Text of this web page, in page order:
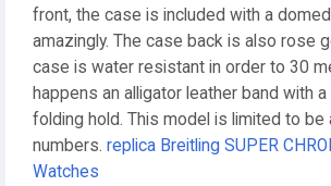
front, the case is included with a
amazingly. The case back is also rose
case is water resistant in order to 30
happens an alligator leather band with
folding hold. This model is limited to be
numbers. replica Breitling SUPER
Watches